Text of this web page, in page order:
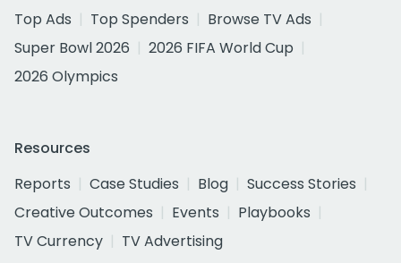
Top Ads
Top Spenders
Browse TV Ads
Super Bowl 2026
2026 FIFA World Cup
2026 Olympics
Resources
Reports
Case Studies Blog
Success Stories
Creative Outcomes
Events
Playbooks
TV Currency
TV Advertising